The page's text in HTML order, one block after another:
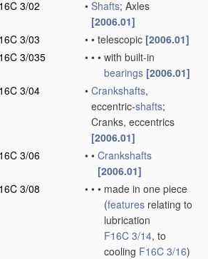
3/02 • Shafts; Axles
[2006.01]
3/03 • • telescopic [2006.01]
3/035
• • • with built-in
bearings [2006.01]
3/04
• Crankshafts,
eccentric-shafts;
Cranks, eccentrics
[2006.01]
3/06
• • Crankshafts
[2006.01]
3/08
• • • made in one piece
(features relating to
lubrication
F16C 3/14, to
cooling F16C 3/16)